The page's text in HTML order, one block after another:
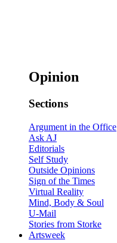
Opinion
Sections
Argument in the Office
Ask AJ
Editorials
Self Study
Outside Opinions
Sign of the Times
Virtual Reality
Mind, Body & Soul
U-Mail
Stories from Storke
Artsweek